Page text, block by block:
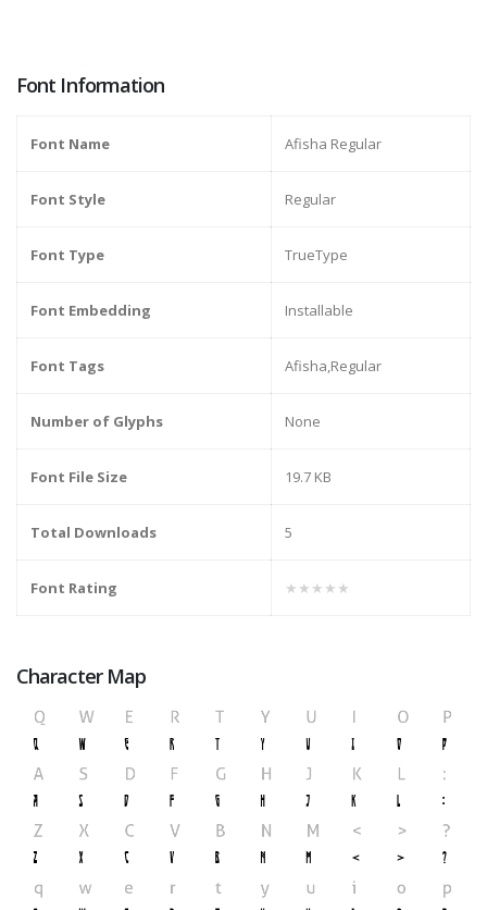
Font Information
Font Name Afisha Regular
Font Style Regular
Font Type TrueType
Font Embedding Installable
Font Tags Afisha,Regular
Number of Glyphs None
Font File Size 19.7 KB
Total Downloads 5
Font Rating ★★★★★
Character Map